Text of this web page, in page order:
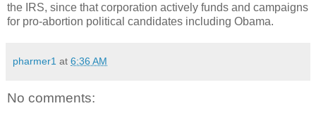
the IRS, since that corporation actively funds and campaigns
for pro-abortion political candidates including Obama.
pharmer1 at 6:36 AM
No comments: